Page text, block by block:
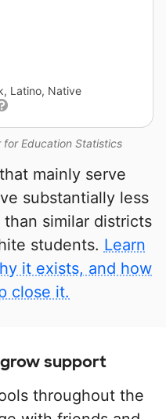
Education Statistics
Latino, Native
mainly serve
substantially less
similar districts
students. Learn
it exists, and how
close it.
support
throughout the